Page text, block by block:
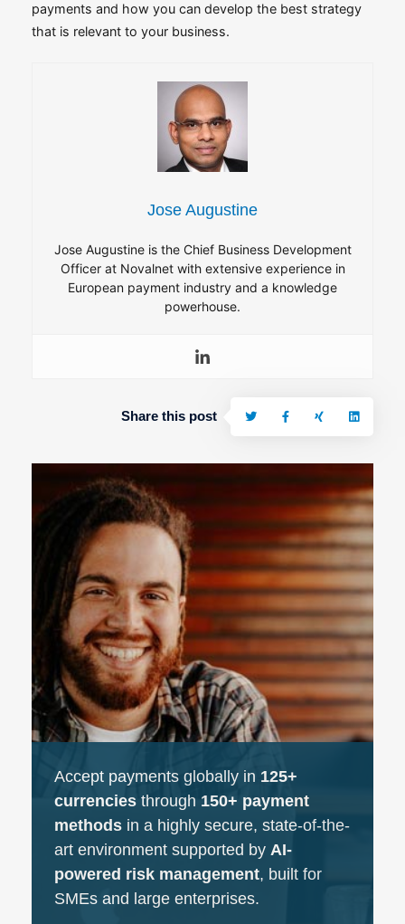
payments and how you can develop the best strategy
that is relevant to your business.
Jose Augustine
Jose Augustine is the Chief Business Development
Officer at Novalnet with extensive experience in
European payment industry and a knowledge
powerhouse.
Share this post
Accept payments globally in 125+
currencies through 150+ payment
methods in a highly secure, state-of-the-
art environment supported by AI-
powered risk management, built for
SMEs and large enterprises.